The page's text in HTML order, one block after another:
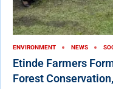
ENVIRONMENT NEWS
Etinde Farmers
Forest